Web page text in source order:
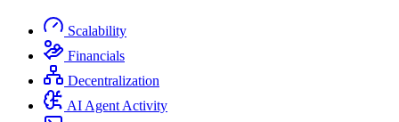
Scalability
Financials
Decentralization
AI Agent Activity